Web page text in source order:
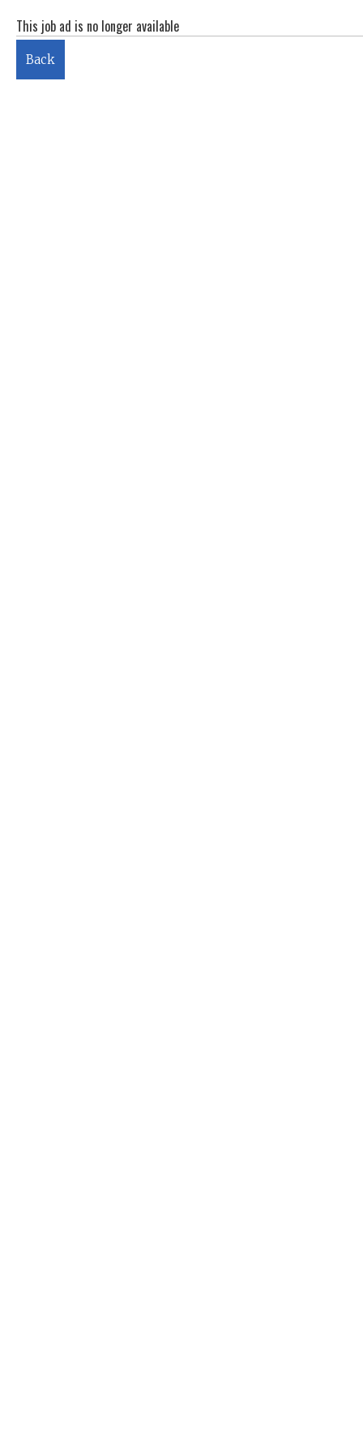
This job ad is no longer available
Back